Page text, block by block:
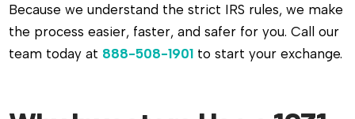
Because we understand the strict IRS rules, we make
the process easier, faster, and safer for you. Call our
team today at 888-508-1901 to start your exchange.